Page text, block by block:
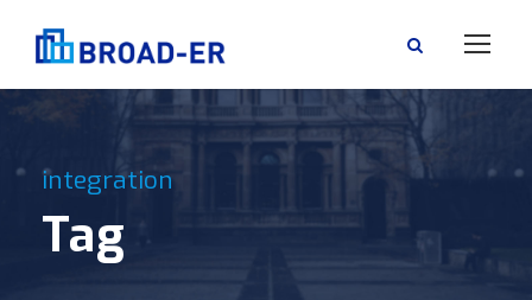
integration
Tag